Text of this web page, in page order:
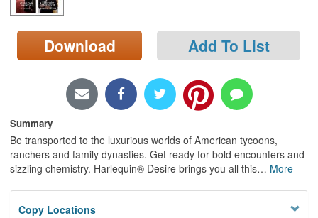
Search
Locations/Hours (external
page)
Download Add To List
Summary
Be transported to the luxurious worlds of American tycoons,
ranchers and family dynasties. Get ready for bold encounters and
sizzling chemistry. Harlequin® Desire brings you all this… More
Copy Locations